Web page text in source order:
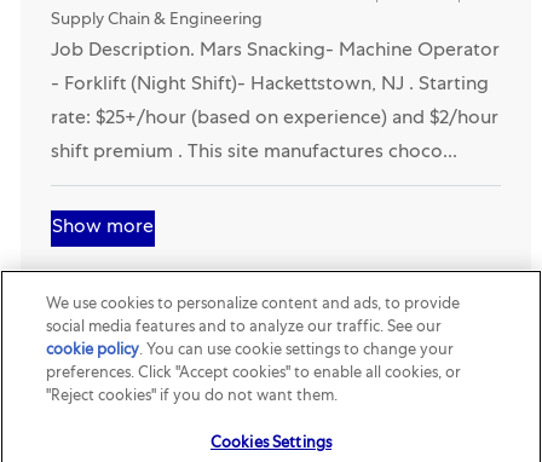
Hackettstown, New Jersey, United States
Job Description. Mars Snacking- Machine Operator
- Forklift (Night Shift)- Hackettstown, NJ . Starting
rate: $25+/hour (based on experience) and $2/hour
Show more
Join our talent community
We use cookies to personalize content and ads, to provide
social media features and to analyze our traffic. See our
cookie policy(opens in a new tab)
. You can use cookie settings to change your
preferences. Click "Accept cookies" to enable all cookies, or
"Reject cookies" if you do not want them.
Cookies Settings